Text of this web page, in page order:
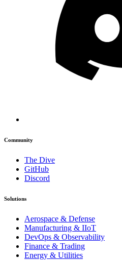
Community
The Dive
GitHub
Discord
Solutions
Aerospace & Defense
Manufacturing & IIoT
DevOps & Observability
Finance & Trading
Energy & Utilities